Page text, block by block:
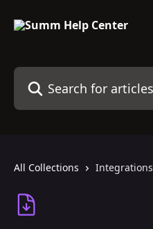
Search for articles...
All Collections Integrations